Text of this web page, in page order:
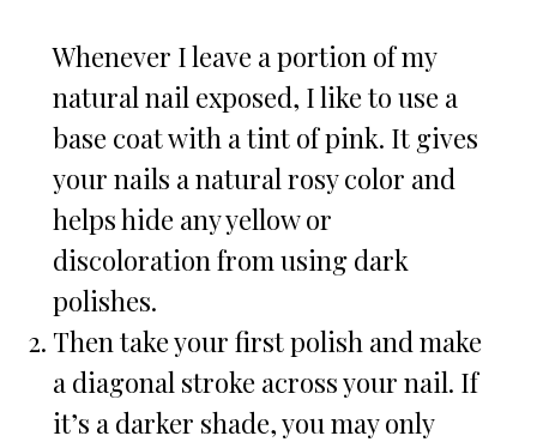
Whenever I leave a portion of my
natural nail exposed, I like to use a
base coat with a tint of pink. It gives
your nails a natural rosy color and
helps hide any yellow or
discoloration from using dark
polishes.
Then take your first polish and make
a diagonal stroke across your nail. If
it’s a darker shade, you may only